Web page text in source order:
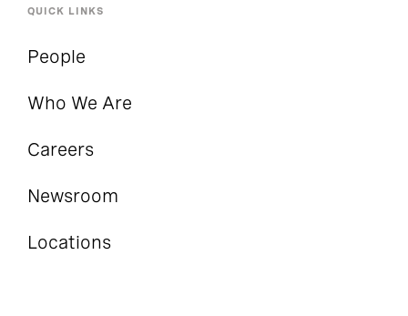
QUICK LINKS
People
Who We Are
Careers
Newsroom
Locations